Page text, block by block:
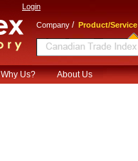
Login
Company / Product/Service
Why Us? About Us